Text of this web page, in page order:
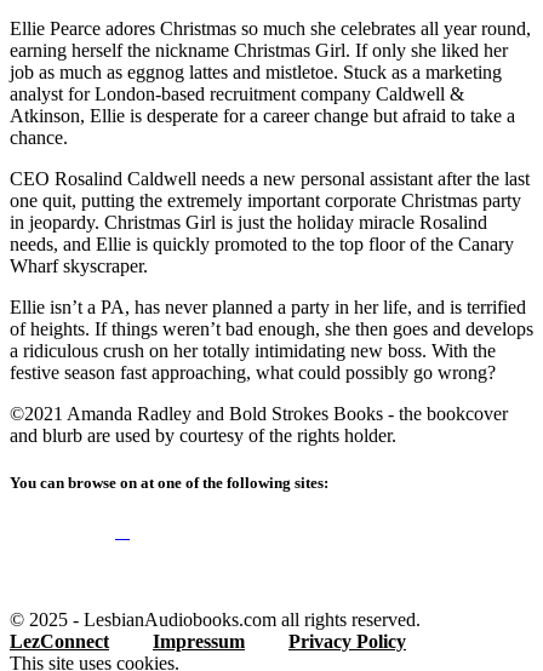
Ellie Pearce adores Christmas so much she celebrates all year round,
earning herself the nickname Christmas Girl. If only she liked her
job as much as eggnog lattes and mistletoe. Stuck as a marketing
analyst for London-based recruitment company Caldwell &
Atkinson, Ellie is desperate for a career change but afraid to take a
chance.
CEO Rosalind Caldwell needs a new personal assistant after the last
one quit, putting the extremely important corporate Christmas party
in jeopardy. Christmas Girl is just the holiday miracle Rosalind
needs, and Ellie is quickly promoted to the top floor of the Canary
Wharf skyscraper.
Ellie isn’t a PA, has never planned a party in her life, and is terrified
of heights. If things weren’t bad enough, she then goes and develops
a ridiculous crush on her totally intimidating new boss. With the
festive season fast approaching, what could possibly go wrong?
©2021 Amanda Radley and Bold Strokes Books - the bookcover
and blurb are used by courtesy of the rights holder.
You can browse on at one of the following sites:
© 2025 - LesbianAudiobooks.com all rights reserved.
LezConnect
Impressum
Privacy Policy
This site uses cookies.